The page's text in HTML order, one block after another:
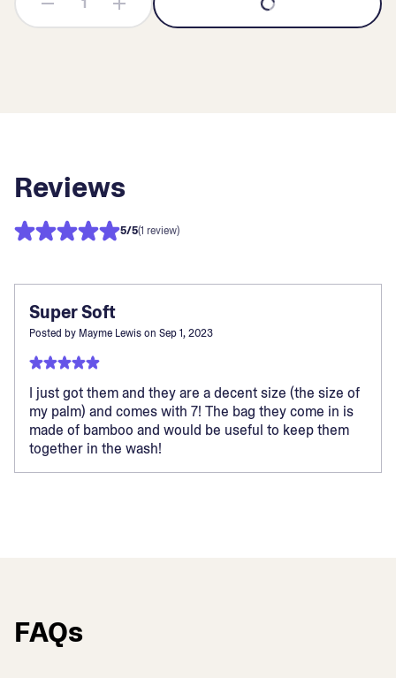
Reviews
5/5(1 review)
Super Soft
Posted by Mayme Lewison Sep 1, 2023
I just got them and they are a decent size (the size of
my palm) and comes with 7! The bag they come in is
made of bamboo and would be useful to keep them
together in the wash!
FAQs